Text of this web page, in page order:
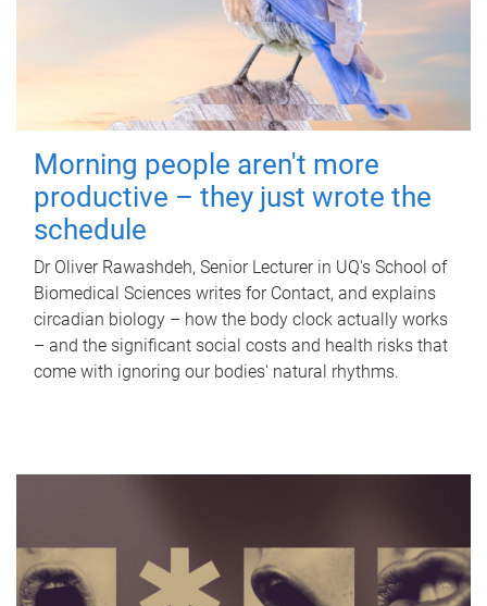
Morning people aren't more
productive – they just wrote the
schedule
Dr Oliver Rawashdeh, Senior Lecturer in UQ's School of
Biomedical Sciences writes for Contact, and explains
circadian biology – how the body clock actually works
– and the significant social costs and health risks that
come with ignoring our bodies' natural rhythms.